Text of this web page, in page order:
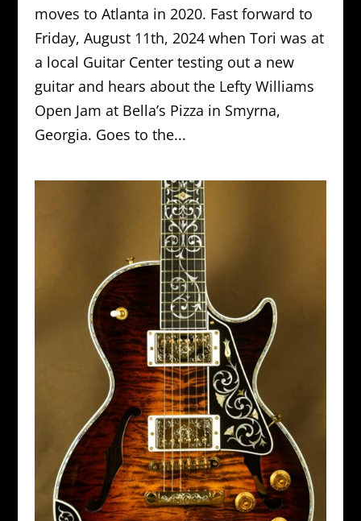
moves to Atlanta in 2020. Fast forward to
Friday, August 11th, 2024 when Tori was at
a local Guitar Center testing out a new
guitar and hears about the Lefty Williams
Open Jam at Bella’s Pizza in Smyrna,
Georgia. Goes to the...